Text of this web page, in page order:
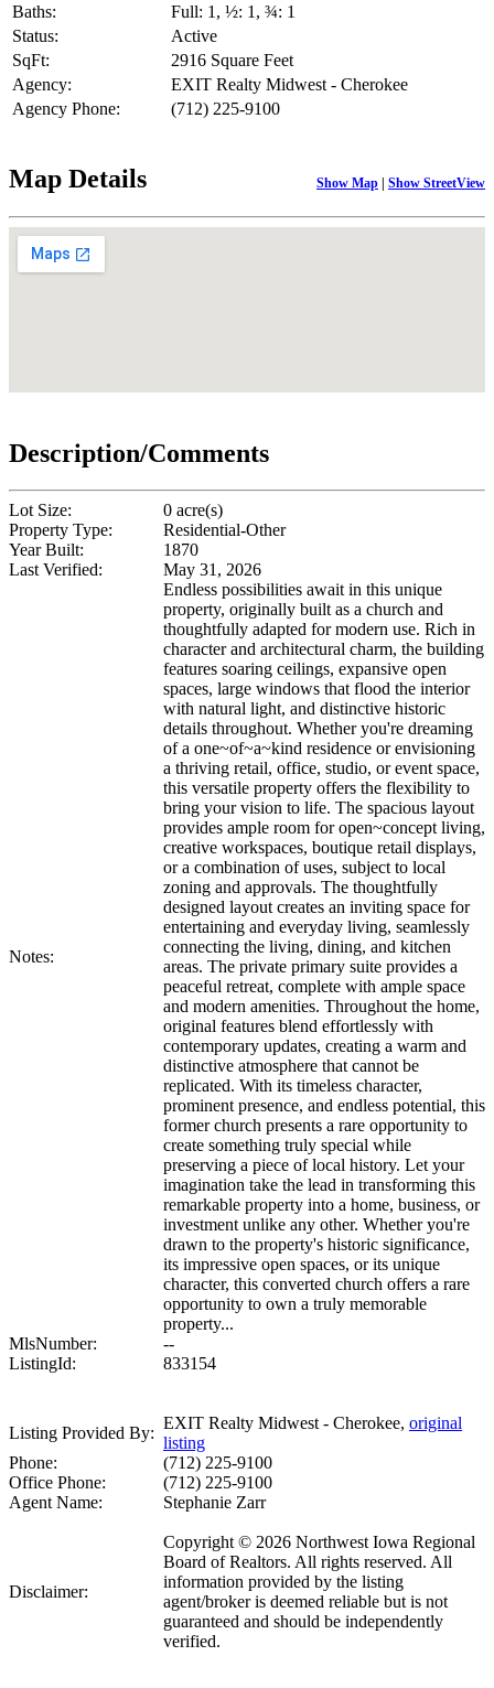
Baths:
Full: 1, ½: 1, ¾: 1
Status:
Active
SqFt:
2916 Square Feet
Agency:
EXIT Realty Midwest - Cherokee
Agency Phone:
(712) 225-9100
Map Details Show Map | Show StreetView
Description/Comments
Lot Size:
0 acre(s)
Property Type:
Residential-Other
Year Built:
1870
Last Verified:
May 31, 2026
Notes:
Endless possibilities await in this unique
property, originally built as a church and
thoughtfully adapted for modern use. Rich in
character and architectural charm, the building
features soaring ceilings, expansive open
spaces, large windows that flood the interior
with natural light, and distinctive historic
details throughout. Whether you're dreaming
of a one~of~a~kind residence or envisioning
a thriving retail, office, studio, or event space,
this versatile property offers the flexibility to
bring your vision to life. The spacious layout
provides ample room for open~concept living,
creative workspaces, boutique retail displays,
or a combination of uses, subject to local
zoning and approvals. The thoughtfully
designed layout creates an inviting space for
entertaining and everyday living, seamlessly
connecting the living, dining, and kitchen
areas. The private primary suite provides a
peaceful retreat, complete with ample space
and modern amenities. Throughout the home,
original features blend effortlessly with
contemporary updates, creating a warm and
distinctive atmosphere that cannot be
replicated. With its timeless character,
prominent presence, and endless potential, this
former church presents a rare opportunity to
create something truly special while
preserving a piece of local history. Let your
imagination take the lead in transforming this
remarkable property into a home, business, or
investment unlike any other. Whether you're
drawn to the property's historic significance,
its impressive open spaces, or its unique
character, this converted church offers a rare
opportunity to own a truly memorable
property...
MlsNumber:
--
ListingId:
833154
Listing Provided By:
EXIT Realty Midwest - Cherokee, original
listing
Phone:
(712) 225-9100
Office Phone:
(712) 225-9100
Agent Name:
Stephanie Zarr
Disclaimer:
Copyright © 2026 Northwest Iowa Regional
Board of Realtors. All rights reserved. All
information provided by the listing
agent/broker is deemed reliable but is not
guaranteed and should be independently
verified.